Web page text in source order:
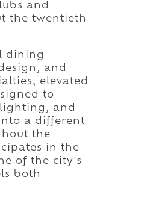
and
the twentieth
dining
and
elevated
to
and
a different
the
in the
of the city's
both